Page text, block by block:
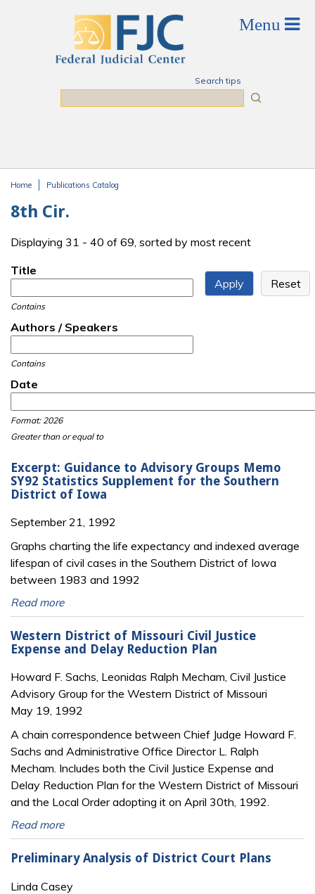
Search tips
Home Publications Catalog
8th Cir.
Displaying 31 - 40 of 69, sorted by most recent
Title
Contains
Authors / Speakers
Contains
Date
Format: 2026
Greater than or equal to
Excerpt: Guidance to Advisory Groups Memo
SY92 Statistics Supplement for the Southern
District of Iowa
September 21, 1992
Graphs charting the life expectancy and indexed average
lifespan of civil cases in the Southern District of Iowa
between 1983 and 1992
Read more
Western District of Missouri Civil Justice
Expense and Delay Reduction Plan
Howard F. Sachs, Leonidas Ralph Mecham, Civil Justice
Advisory Group for the Western District of Missouri
May 19, 1992
A chain correspondence between Chief Judge Howard F.
Sachs and Administrative Office Director L. Ralph
Mecham. Includes both the Civil Justice Expense and
Delay Reduction Plan for the Western District of Missouri
and the Local Order adopting it on April 30th, 1992.
Read more
Preliminary Analysis of District Court Plans
Linda Casey